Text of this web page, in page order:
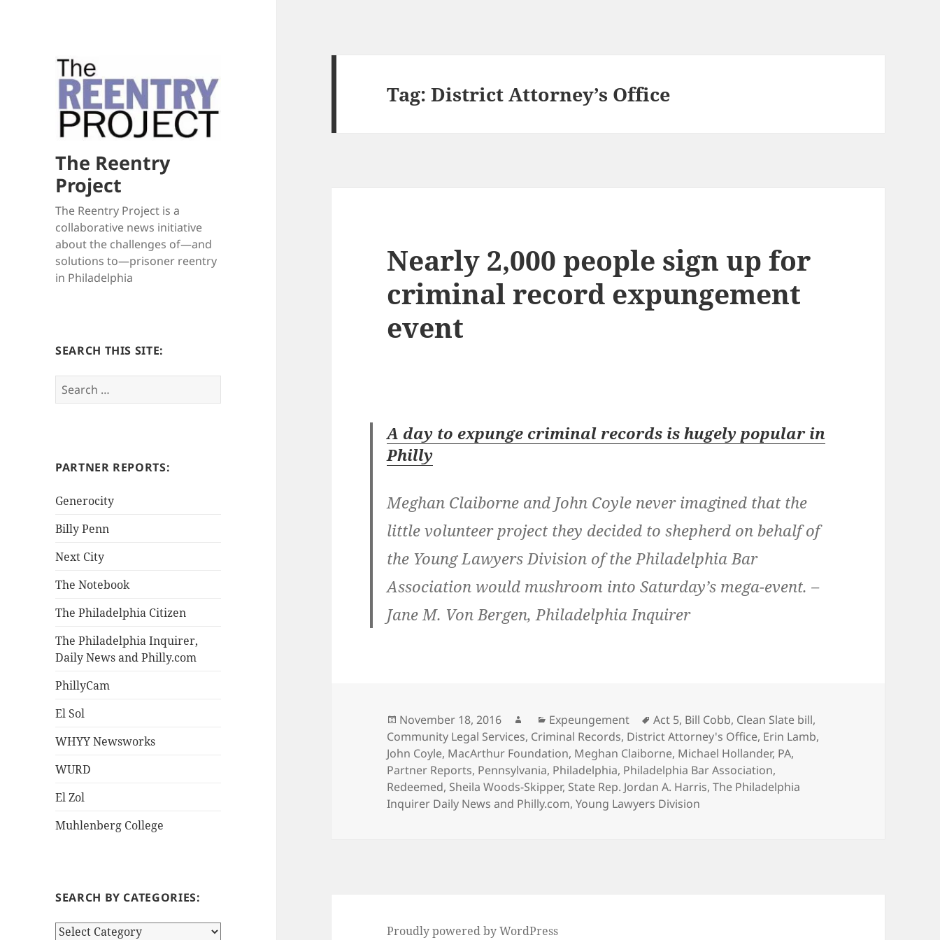
The Reentry
Project
The Reentry Project is a
collaborative news initiative
about the challenges of—and
solutions to—prisoner reentry
in Philadelphia
SEARCH THIS SITE:
e
h
o
:
PARTNER REPORTS:
Generocity
Billy Penn
Next City
The Notebook
The Philadelphia Citizen
The Philadelphia Inquirer,
Daily News and Philly.com
PhillyCam
El Sol
WHYY Newsworks
WURD
El Zol
Muhlenberg College
SEARCH BY CATEGORIES:
S
Tag:District Attorney’s Office
Nearly 2,000 people sign up for
criminal record expungement
event
A day to expunge criminal records is hugely popular in
Philly
Meghan Claiborne and John Coyle never imagined that the
little volunteer project they decided to shepherd on behalf of
the Young Lawyers Division of the Philadelphia Bar
Association would mushroom into Saturday’s mega-event. –
Jane M. Von Bergen, Philadelphia Inquirer
Posted
on
November 18, 2016 AuthorCategories
Expeungement Tags
Act 5, Bill Cobb, Clean Slate bill,
Community Legal Services, Criminal Records, District Attorney's Office, Erin Lamb,
John Coyle, MacArthur Foundation, Meghan Claiborne, Michael Hollander, PA,
Partner Reports, Pennsylvania, Philadelphia, Philadelphia Bar Association,
Redeemed, Sheila Woods-Skipper, State Rep. Jordan A. Harris,The Philadelphia
Inquirer Daily News and Philly.com,Young Lawyers Division
Proudly powered by WordPress